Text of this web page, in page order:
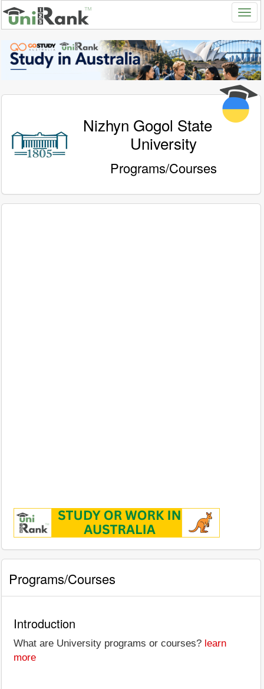
Nizhyn Gogol State
University
Programs/Courses
Programs/Courses
Introduction
What are University programs or courses? learn
more